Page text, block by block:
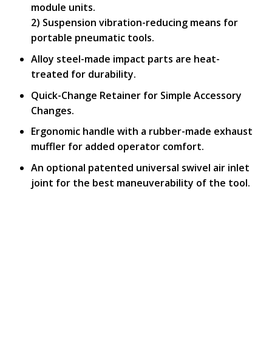
module units.
2) Suspension vibration-reducing means for
portable pneumatic tools.
Alloy steel-made impact parts are heat-
treated for durability.
Quick-Change Retainer for Simple Accessory
Changes.
Ergonomic handle with a rubber-made exhaust
muffler for added operator comfort.
An optional patented universal swivel air inlet
joint for the best maneuverability of the tool.